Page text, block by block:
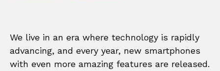
We live in an era where technology is rapidly
advancing, and every year, new smartphones
with even more amazing features are released.